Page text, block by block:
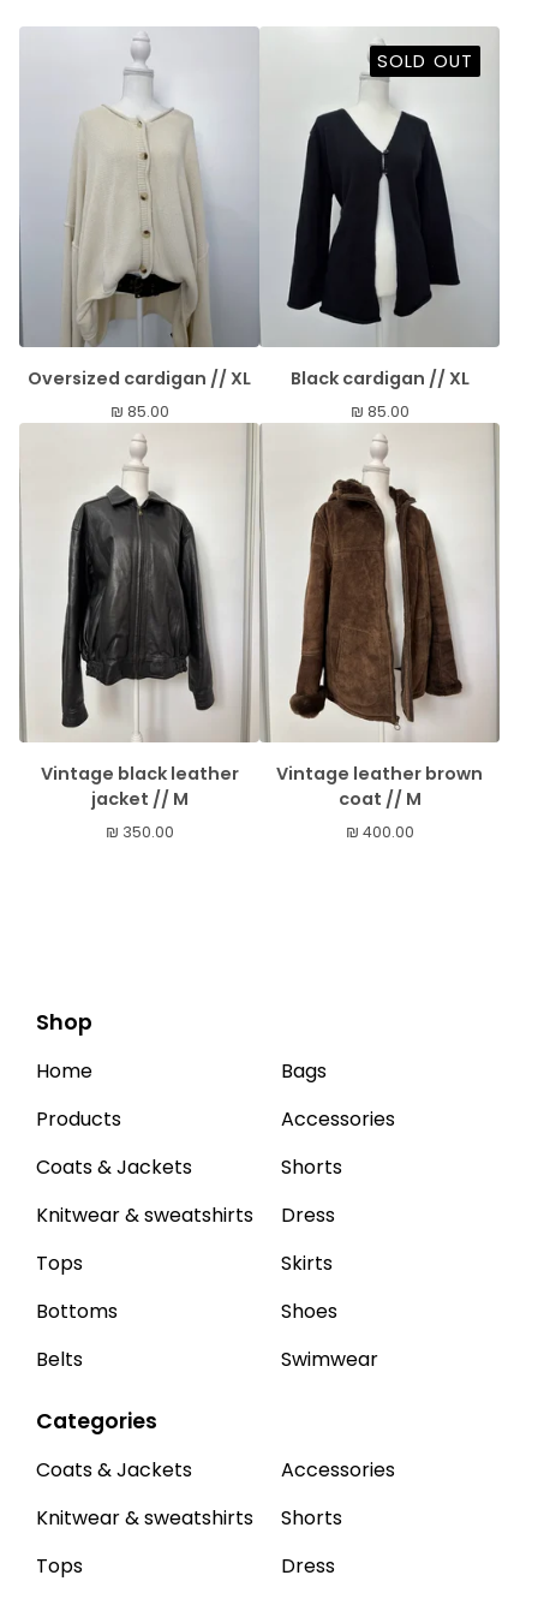
Oversized cardigan // XL
₪ 85.00
SOLD OUT
Black cardigan // XL
₪ 85.00
Vintage black leather
jacket // M
₪ 350.00
Vintage leather brown
coat // M
₪ 400.00
Shop
Home
Products
Coats & Jackets
Knitwear & sweatshirts
Tops
Bottoms
Belts
Bags
Accessories
Shorts
Dress
Skirts
Shoes
Swimwear
Categories
Coats & Jackets
Knitwear & sweatshirts
Tops
Accessories
Shorts
Dress